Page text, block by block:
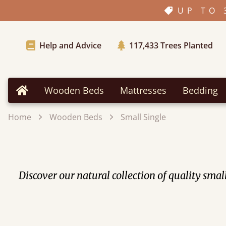
UP TO
Help and Advice 117,433Trees Planted
Home Wooden Beds Mattresses Bedding
Home Wooden Beds Small Single
Discover our natural collection of quality